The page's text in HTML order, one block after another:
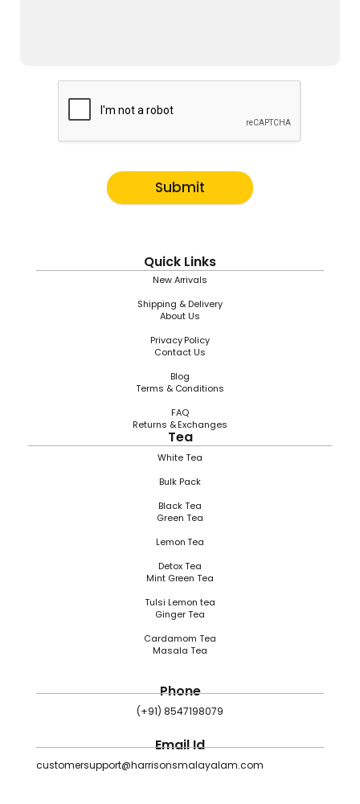
Submit
Quick Links
New Arrivals
Shipping & Delivery
About Us
Privacy Policy
Contact Us
Blog
Terms & Conditions
FAQ
Returns & Exchanges
Tea
White Tea
Bulk Pack
Black Tea
Green Tea
Lemon Tea
Detox Tea
Mint Green Tea
Tulsi Lemon tea
Ginger Tea
Cardamom Tea
Masala Tea
Phone
(+91) 8547198079
Email Id
customersupport@harrisonsmalayalam.com